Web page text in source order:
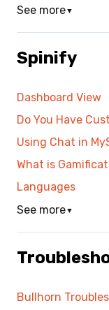
See more▼
Spinify
Dashboard View
Do You Have
Using Chat in
What is
Languages
See more▼
Bullhorn